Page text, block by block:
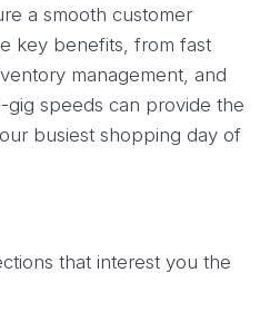
a smooth customer
key benefits, from fast
management, and
speeds can provide the
busiest shopping day of
that interest you the